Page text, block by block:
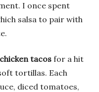
I once spent
salsa to pair with
tacos for a hit
tortillas. Each
diced tomatoes,